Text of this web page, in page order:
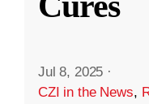
Jul 8, 2025 ·
CZI in the News,